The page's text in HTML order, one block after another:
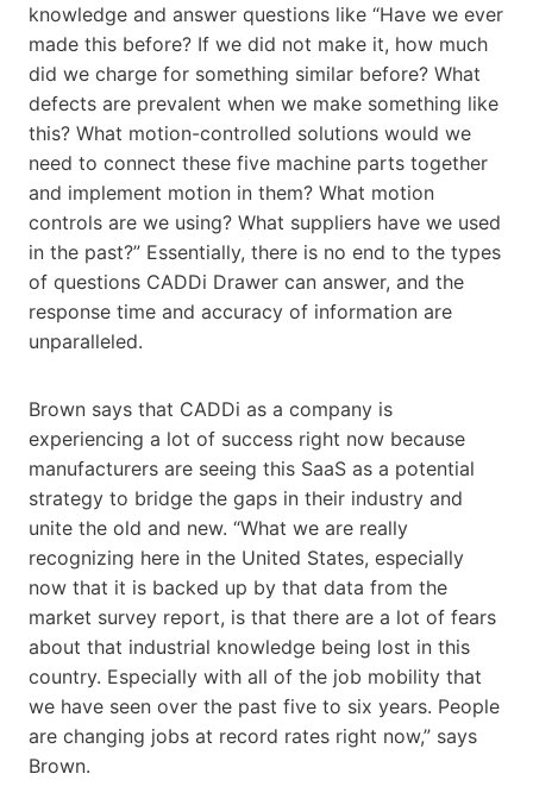
knowledge and answer questions like “Have we ever
made this before? If we did not make it, how much
did we charge for something similar before? What
defects are prevalent when we make something like
this? What motion-controlled solutions would we
need to connect these five machine parts together
and implement motion in them? What motion
controls are we using? What suppliers have we used
in the past?” Essentially, there is no end to the types
of questions CADDi Drawer can answer, and the
response time and accuracy of information are
unparalleled.
Brown says that CADDi as a company is
experiencing a lot of success right now because
manufacturers are seeing this SaaS as a potential
strategy to bridge the gaps in their industry and
unite the old and new. “What we are really
recognizing here in the United States, especially
now that it is backed up by that data from the
market survey report, is that there are a lot of fears
about that industrial knowledge being lost in this
country. Especially with all of the job mobility that
we have seen over the past five to six years. People
are changing jobs at record rates right now,” says
Brown.